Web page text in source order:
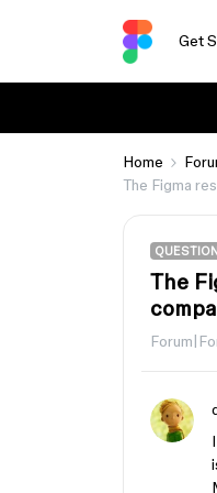
Get
Home
The Figma
QUESTION
The